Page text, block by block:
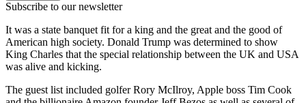
Subscribe to our newsletter
It was a state banquet fit for a king and the great and the good of
American high society. Donald Trump was determined to show
King Charles that the special relationship between the UK and USA
was alive and kicking.
The guest list included golfer Rory McIlroy, Apple boss Tim Cook